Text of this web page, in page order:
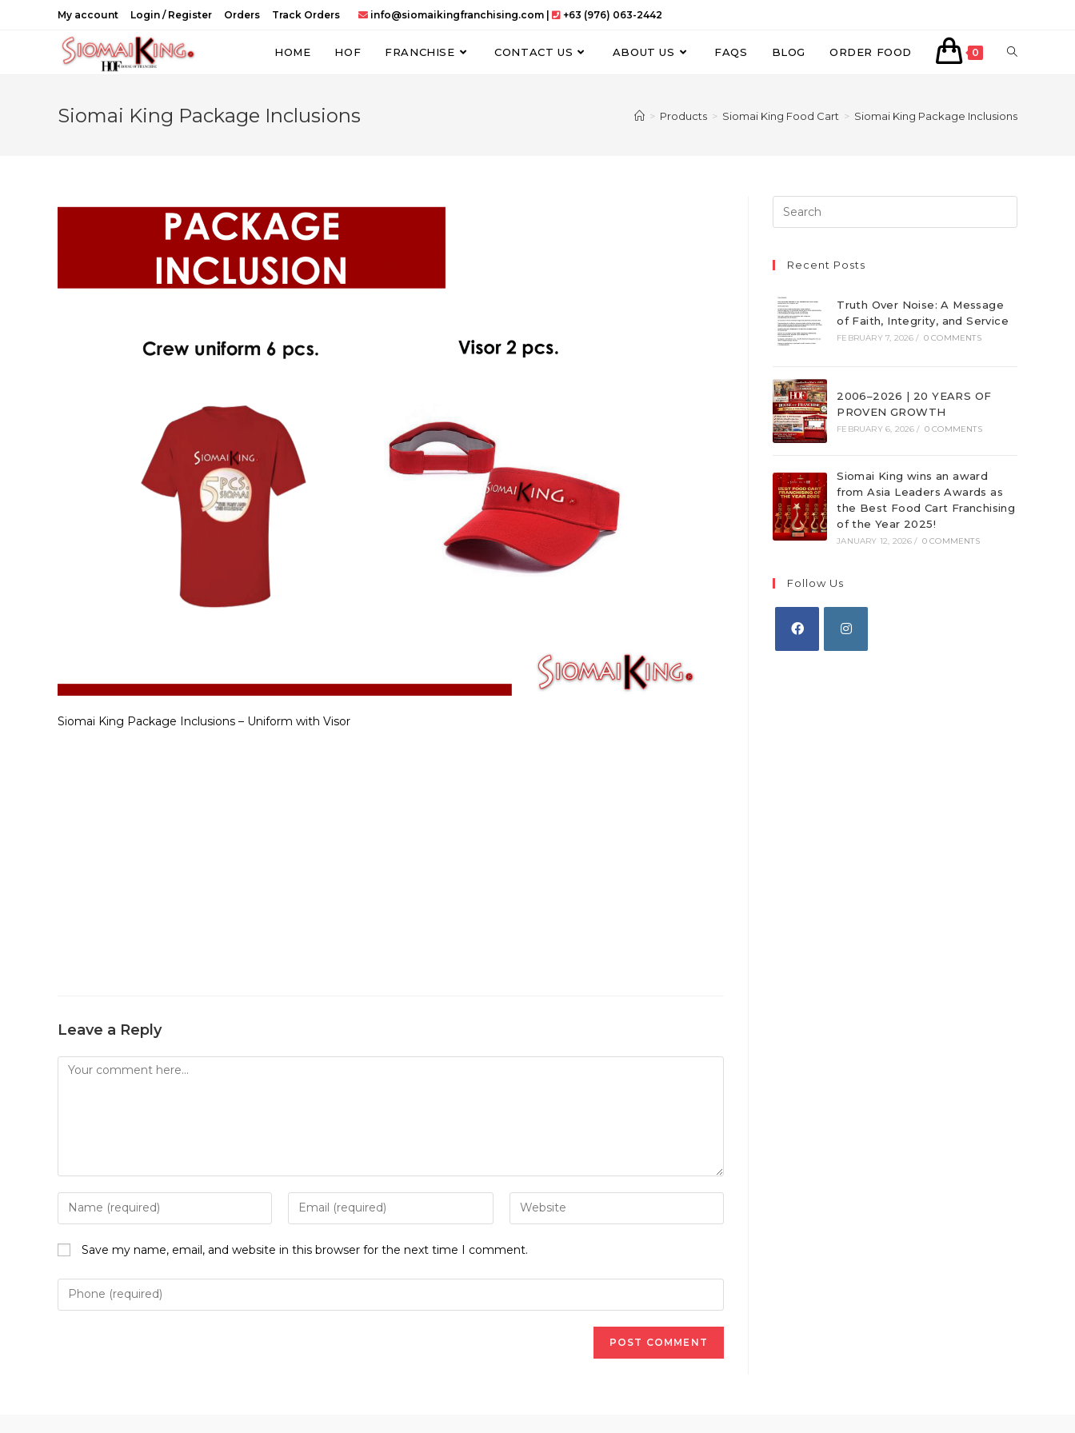
My account Login / Register Orders Track Orders info@siomaikingfranchising.com | +63 (976) 063-2442
HOME HOF FRANCHISE CONTACT US ABOUT US FAQS BLOG ORDER FOOD 0 TOGGLE
Siomai King Package Inclusions > Products > Siomai King Food Cart > Siomai King Package Inclusions
Siomai King Package Inclusions – Uniform with Visor
Leave a Reply
Comment
Enter
your
name
or
username
Enter
your
to
Enter
your
(optional)
Save my name, email, and website in this browser for the next time I comment.
Recent Posts
Truth Over Noise: A Message
of Faith, Integrity, and Service
FEBRUARY 7, 2026 / 0 COMMENTS
2006–2026 | 20 YEARS OF
PROVEN GROWTH
FEBRUARY 6, 2026 / 0 COMMENTS
Siomai King wins an award
from Asia Leaders Awards as
the Best Food Cart Franchising
of the Year 2025!
JANUARY 12, 2026 / 0 COMMENTS
Follow Us